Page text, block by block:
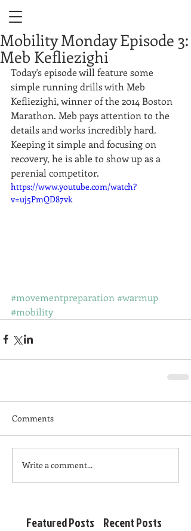
Mobility Monday Episode 3:
Meb Kefliezighi
Today's episode will feature some
simple running drills with Meb
Kefliezighi, winner of the 2014 Boston
Marathon. Meb pays attention to the
details and works incredibly hard.
Keeping it simple and focusing on
recovery, he is able to show up as a
perenial competitor.
https://www.youtube.com/watch?
v=uj5PmQD87vk
#movementpreparation #warmup
#mobility
Comments
Write a comment...
Featured Posts Recent Posts